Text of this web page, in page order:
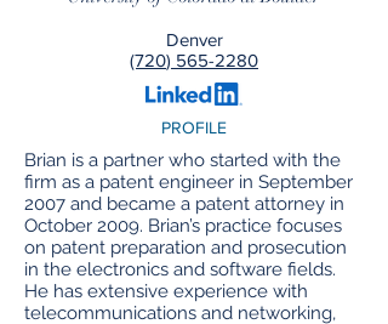
Denver
(720) 565-2280
PROFILE
Brian is a partner who started with the
firm as a patent engineer in September
2007 and became a patent attorney in
October 2009. Brian’s practice focuses
on patent preparation and prosecution
in the electronics and software fields.
He has extensive experience with
telecommunications and networking,